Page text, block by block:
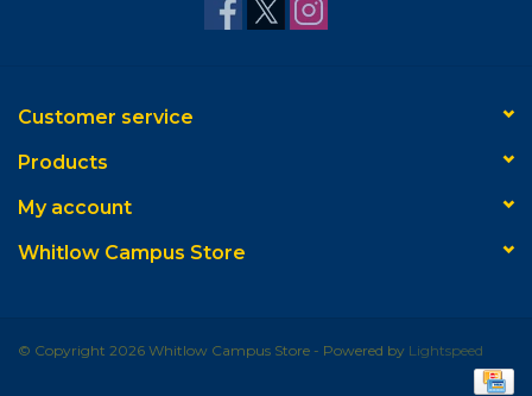
Customer service
Products
My account
Whitlow Campus Store
© Copyright 2026 Whitlow Campus Store - Powered by Lightspeed